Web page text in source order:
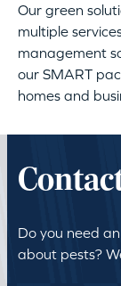
Our green
multiple
management
our SMART
homes and
Do you need
about pests?